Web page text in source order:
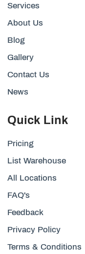
Services
About Us
Blog
Gallery
Contact Us
News
Quick Link
Pricing
List Warehouse
All Locations
FAQ's
Feedback
Privacy Policy
Terms & Conditions